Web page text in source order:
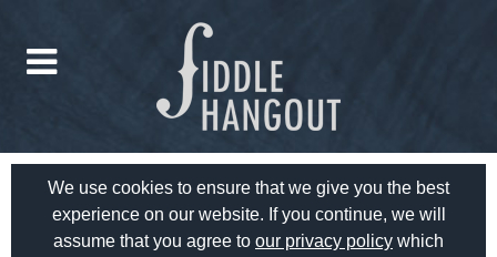
We use cookies to ensure that we give you the best
experience on our website. If you continue, we will
assume that you agree to our privacy policy which